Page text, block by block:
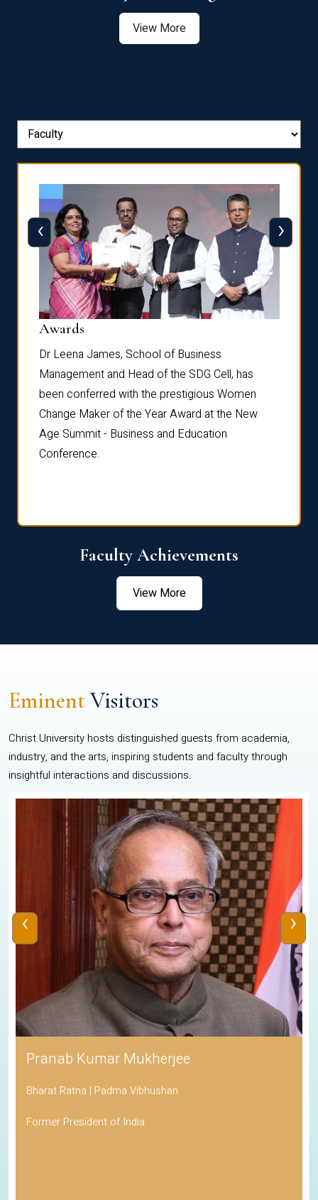
View More
Awards
Dr Leena James, School of Business
Management and Head of the SDG Cell, has
been conferred with the prestigious Women
Change Maker of the Year Award at the New
Age Summit - Business and Education
Conference.
‹ ›
Faculty Achievements
View More
EminentVisitors
Christ University hosts distinguished guests from academia,
industry, and the arts, inspiring students and faculty through
insightful interactions and discussions.
Pranab Kumar Mukherjee
Bharat Ratna | Padma Vibhushan
Former President of India
‹ ›